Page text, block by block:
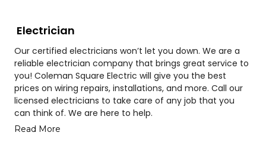
Electrician
Our certified electricians won’t let you down. We are a
reliable electrician company that brings great service to
you! Coleman Square Electric will give you the best
prices on wiring repairs, installations, and more. Call our
licensed electricians to take care of any job that you
can think of. We are here to help.
Read More